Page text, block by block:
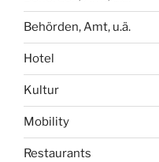
Behörden, Amt, u.ä.
Hotel
Kultur
Mobility
Restaurants